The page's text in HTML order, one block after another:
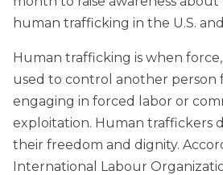
human trafficking in the U.S.
Human trafficking is when
used to control another person
engaging in forced labor or
exploitation. Human traffickers
their freedom and dignity.
International Labour